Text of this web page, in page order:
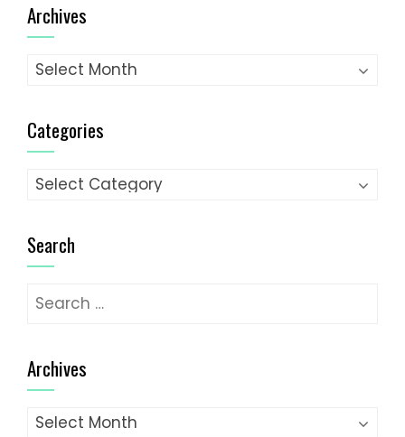
Archives
Archives
Categories
Categories
Search
Search
Archives
Archives